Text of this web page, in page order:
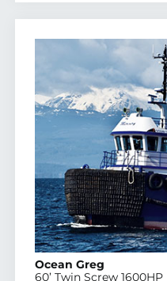
Ocean Greg
60’ Twin Screw 1600HP